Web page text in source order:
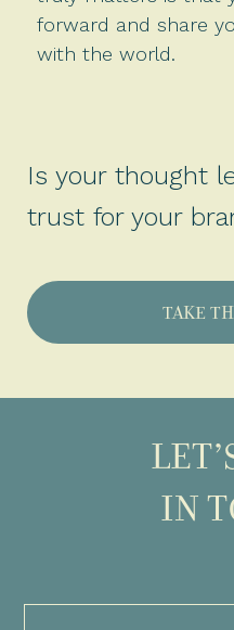
forward and share
with the world.
Is your thought
trust for your
TAKE
IN
Full